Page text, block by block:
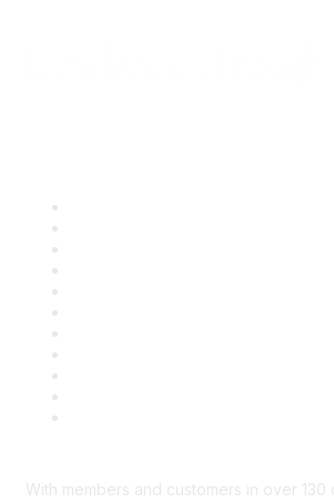
With members and customers in over 130